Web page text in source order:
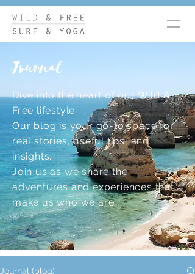
Journal
Dive into the heart of our Wild &
Free lifestyle.
Our blog is your go-to space for
real stories, useful tips, and
insights.
Join us as we share the
adventures and experiences that
make us who we are.
Journal (blog)